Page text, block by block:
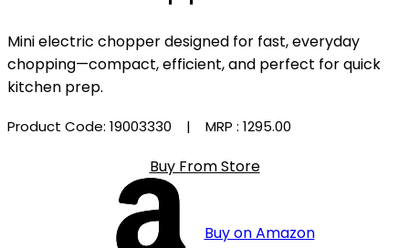
Mini electric chopper designed for fast, everyday
chopping—compact, efficient, and perfect for quick
kitchen prep.
Product Code: 19003330 | MRP : ₹1295.00
Buy From Store
Buy on Amazon